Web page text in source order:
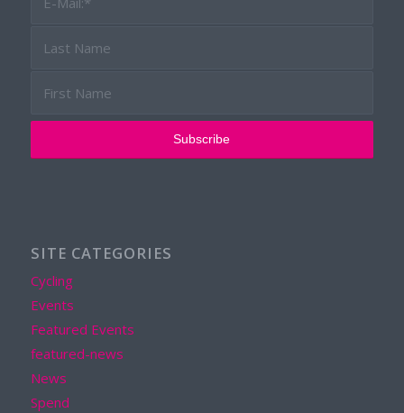
SITE CATEGORIES
Cycling
Events
Featured Events
featured-news
News
Spend